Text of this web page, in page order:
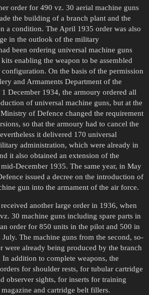
order for 490 vz. 30 aerial machine guns
the building of a branch plant and the
a condition. The April 1935 order was also
in the outlook of the military
been ordering universal machine guns
enabling the weapon to be assembled
On the basis of the permission
and Armaments Department of the
December 1934, the armoury ordered all
of universal machine guns, but at the
of Defence changed the requirement
so that the armoury had to cancel the
it delivered 170 universal
administration, which were already in
it also obtained an extension of the
December 1935. The same year, in May
issued a decree on the introduction of
gun into the armament of the air force.
another large order in 1936, when
30 machine guns including spare parts in
order for 850 units in the pilot and 500 in
The machine guns from the second, so-
were already being produced by the branch
addition to complete weapons, the
for shoulder rests, for tubular cartridge
observer sights, for inserts for training
and cartridge belt fillers.